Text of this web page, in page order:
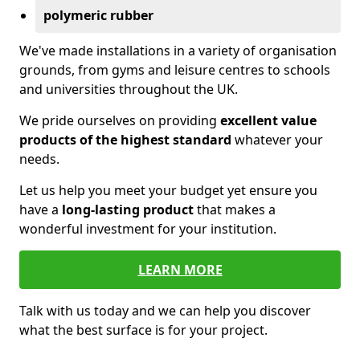
polymeric rubber
We've made installations in a variety of organisation
grounds, from gyms and leisure centres to schools
and universities throughout the UK.
We pride ourselves on providing excellent value
products of the highest standard whatever your
needs.
Let us help you meet your budget yet ensure you
have a long-lasting productthat makes a
wonderful investment for your institution.
LEARN MORE
Talk with us today and we can help you discover
what the best surface is for your project.